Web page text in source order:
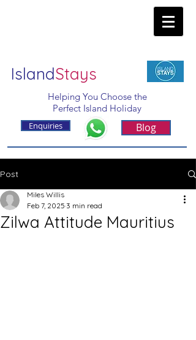
IslandStays
Helping You Choose the
Perfect Island Holiday
Enquiries Blog
Post
Zilwa Attitude Mauritius
Miles Willis
Feb 7, 2025 3 min read